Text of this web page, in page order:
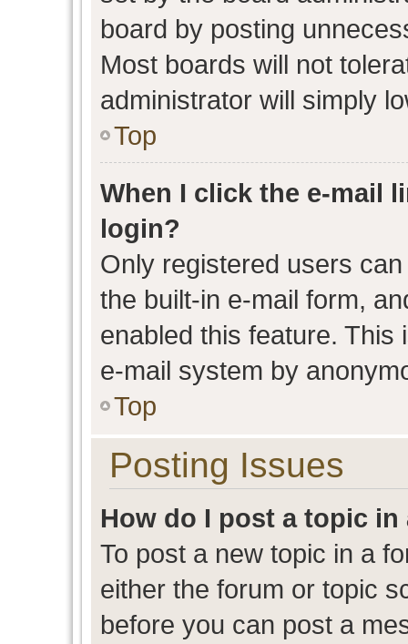
board by posting
Most boards will not
administrator will simply
Top
When I click the e-mail
login?
Only registered users
the built-in e-mail form,
enabled this feature.
e-mail system by
Top
Posting Issues
How do I post a topic in
To post a new topic in a
either the forum or topic
before you can post a